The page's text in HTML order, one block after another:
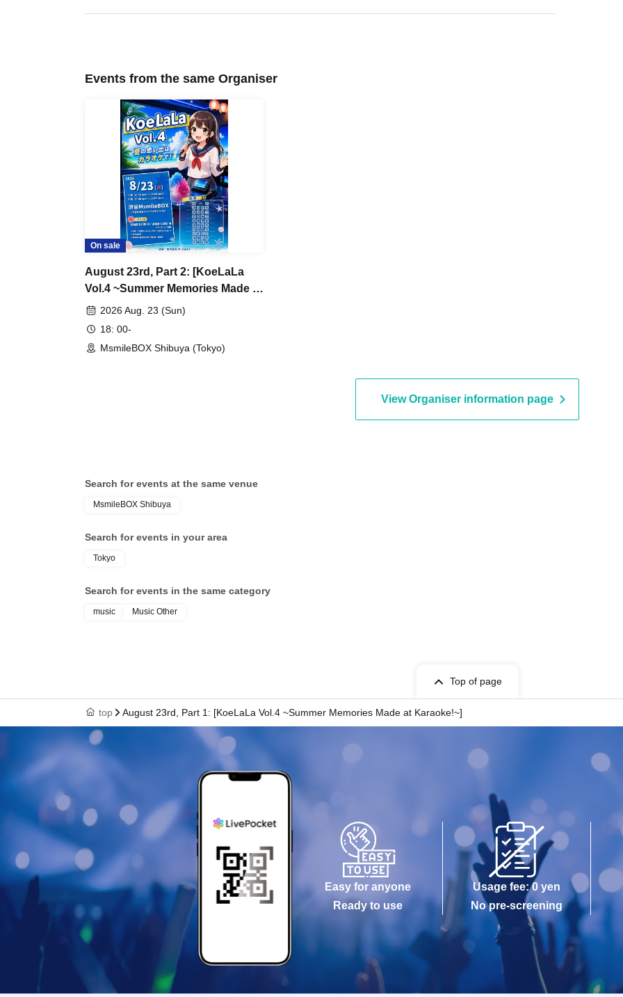
Events from the same Organiser
On sale
August 23rd, Part 2: [KoeLaLa
Vol.4 ~Summer Memories Made at
Karaoke!~]
2026 Aug. 23 (Sun)
18: 00-
MsmileBOX Shibuya (Tokyo)
View Organiser information page
Search for events at the same venue
MsmileBOX Shibuya
Search for events in your area
Tokyo
Search for events in the same category
music Music Other
Top of page
top August 23rd, Part 1: [KoeLaLa Vol.4 ~Summer Memories Made at Karaoke!~]
Easy for anyone
Ready to use
Usage fee: 0 yen
No pre-screening